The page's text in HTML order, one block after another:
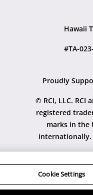
Hawaii
#TA-
Proudly
© RCI, LLC. RCI
registered
marks in the
internationally.
Cookie Settings